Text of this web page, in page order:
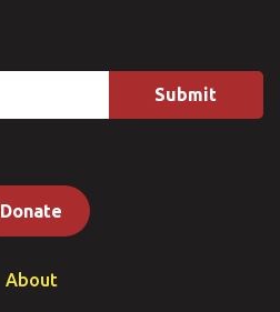
Donate
About